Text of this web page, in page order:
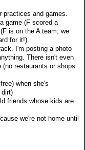
and games.
game (F scored a
is on the A team; we
for it!).
I'm posting a photo
There isn't even
restaurants or shops
when she's
friends whose kids are
we're not home until